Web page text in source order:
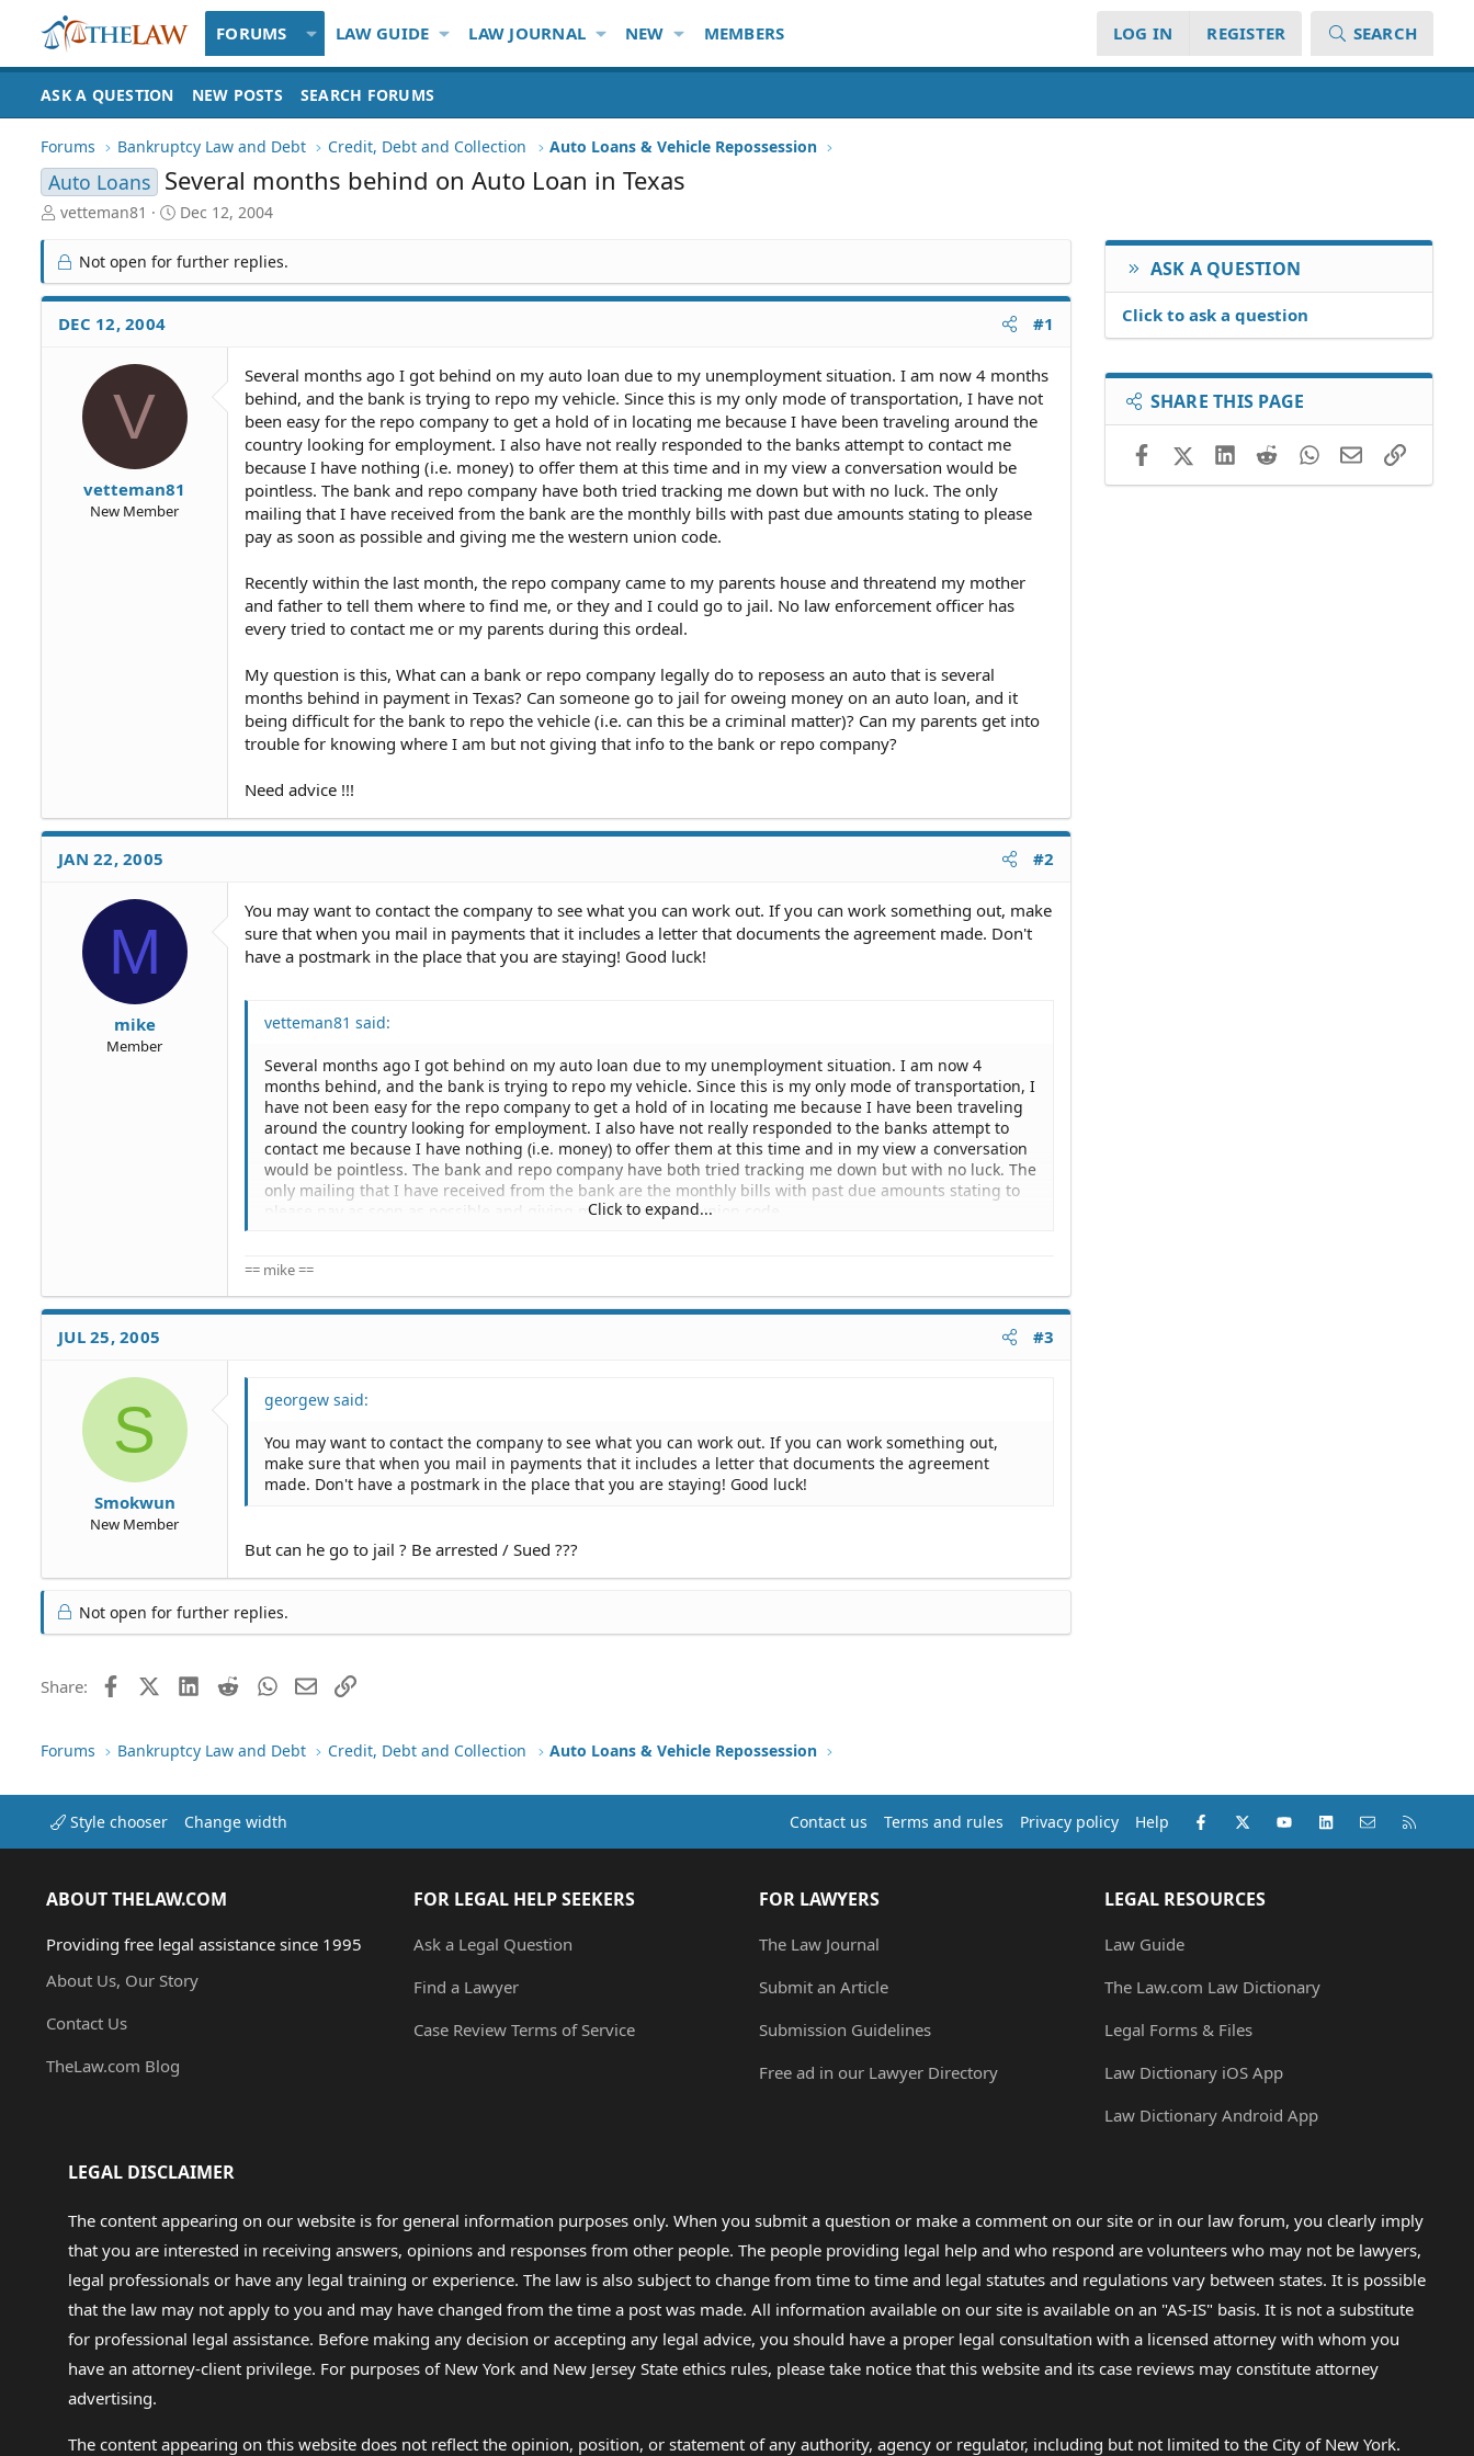
FORUMS LAW GUIDE LAW JOURNAL NEW MEMBERS LOG IN REGISTER SEARCH
ASK A QUESTION NEW POSTS SEARCH FORUMS
Forums Bankruptcy Law and Debt Credit, Debt and Collection Auto Loans & Vehicle Repossession
Auto Loans Several months behind on Auto Loan in Texas
T
r
e
a
d
S
vetteman81
S
a
r
t
Dec 12, 2004
Not open for further replies.
DEC 12, 2004 #1
V
vetteman81
New Member
Several months ago I got behind on my auto loan due to my unemployment situation. I am now 4 months
behind, and the bank is trying to repo my vehicle. Since this is my only mode of transportation, I have not
been easy for the repo company to get a hold of in locating me because I have been traveling around the
country looking for employment. I also have not really responded to the banks attempt to contact me
because I have nothing (i.e. money) to offer them at this time and in my view a conversation would be
pointless. The bank and repo company have both tried tracking me down but with no luck. The only
mailing that I have received from the bank are the monthly bills with past due amounts stating to please
pay as soon as possible and giving me the western union code.
Recently within the last month, the repo company came to my parents house and threatend my mother
and father to tell them where to find me, or they and I could go to jail. No law enforcement officer has
every tried to contact me or my parents during this ordeal.
My question is this, What can a bank or repo company legally do to reposess an auto that is several
months behind in payment in Texas? Can someone go to jail for oweing money on an auto loan, and it
being difficult for the bank to repo the vehicle (i.e. can this be a criminal matter)? Can my parents get into
trouble for knowing where I am but not giving that info to the bank or repo company?
Need advice !!!
JAN 22, 2005 #2
M
mike
Member
You may want to contact the company to see what you can work out. If you can work something out, make
sure that when you mail in payments that it includes a letter that documents the agreement made. Don't
have a postmark in the place that you are staying! Good luck!
vetteman81 said:
Several months ago I got behind on my auto loan due to my unemployment situation. I am now 4
months behind, and the bank is trying to repo my vehicle. Since this is my only mode of transportation, I
have not been easy for the repo company to get a hold of in locating me because I have been traveling
around the country looking for employment. I also have not really responded to the banks attempt to
contact me because I have nothing (i.e. money) to offer them at this time and in my view a conversation
would be pointless. The bank and repo company have both tried tracking me down but with no luck. The
only mailing that I have received from the bank are the monthly bills with past due amounts stating to
please pay as soon as possible and giving me the western union code.
and father to tell them where to find me, or they and I could go to jail. No law enforcement officer has
every tried to contact me or my parents during this ordeal.
into trouble for knowing where I am but not giving that info to the bank or repo company?
Need advice !!!
Click to expand...
== mike ==
JUL 25, 2005 #3
S
Smokwun
New Member
georgew said:
You may want to contact the company to see what you can work out. If you can work something out,
make sure that when you mail in payments that it includes a letter that documents the agreement
made. Don't have a postmark in the place that you are staying! Good luck!
But can he go to jail ? Be arrested / Sued ???
Not open for further replies.
Share: FacebookX (Twitter)LinkedIn
RedditWhatsApp
EmailLink
ASK A QUESTION
Click to ask a question
SHARE THIS PAGE
FacebookX (Twitter)LinkedIn
RedditWhatsApp
EmailLink
Forums Bankruptcy Law and Debt Credit, Debt and Collection Auto Loans & Vehicle Repossession
Style chooser Change width Contact us Terms and rules Privacy policy Help Facebook
X (Twitter)youtubeLinkedInContact us
ABOUT THELAW.COM
Providing free legal assistance since 1995
About Us, Our Story
Contact Us
TheLaw.com Blog
FOR LEGAL HELP SEEKERS
Ask a Legal Question
Find a Lawyer
Case Review Terms of Service
FOR LAWYERS
The Law Journal
Submit an Article
Submission Guidelines
Free ad in our Lawyer Directory
LEGAL RESOURCES
Law Guide
The Law.com Law Dictionary
Legal Forms & Files
Law Dictionary iOS App
Law Dictionary Android App
LEGAL DISCLAIMER
The content appearing on our website is for general information purposes only. When you submit a question or make a comment on our site or in our law forum, you clearly imply
that you are interested in receiving answers, opinions and responses from other people. The people providing legal help and who respond are volunteers who may not be lawyers,
legal professionals or have any legal training or experience. The law is also subject to change from time to time and legal statutes and regulations vary between states. It is possible
that the law may not apply to you and may have changed from the time a post was made. All information available on our site is available on an "AS-IS" basis. It is not a substitute
for professional legal assistance. Before making any decision or accepting any legal advice, you should have a proper legal consultation with a licensed attorney with whom you
have an attorney-client privilege. For purposes of New York and New Jersey State ethics rules, please take notice that this website and its case reviews may constitute attorney
advertising.
The content appearing on this website does not reflect the opinion, position, or statement of any authority, agency or regulator, including but not limited to the City of New York.